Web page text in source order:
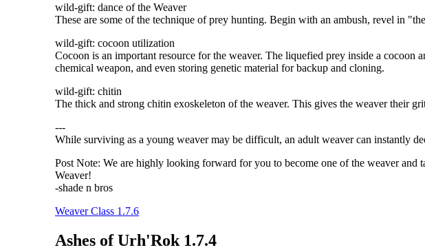
wild-gift: dance of the Weaver
These are some of the technique of prey hunting. Begin with an ambush, revel in
wild-gift: cocoon utilization
Cocoon is an important resource for the weaver. The liquefied prey inside a
chemical weapon, and even storing genetic material for backup and cloning.
wild-gift: chitin
The thick and strong chitin exoskeleton of the weaver. This gives the weaver their
---
While surviving as a young weaver may be difficult, an adult weaver can instantly
Post Note: We are highly looking forward for you to become one of the weaver and
Weaver!
-shade n bros
Weaver Class 1.7.6
Ashes of Urh'Rok 1.7.4